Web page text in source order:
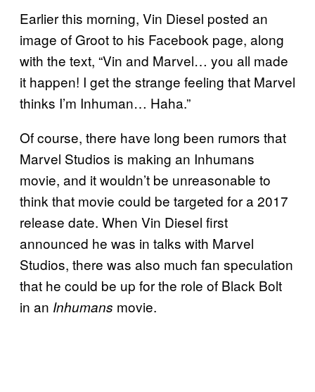
Earlier this morning, Vin Diesel posted an
image of Groot to his Facebook page, along
with the text, “Vin and Marvel… you all made
it happen! I get the strange feeling that Marvel
thinks I’m Inhuman… Haha.”
Of course, there have long been rumors that
Marvel Studios is making an Inhumans
movie, and it wouldn’t be unreasonable to
think that movie could be targeted for a 2017
release date. When Vin Diesel first
announced he was in talks with Marvel
Studios, there was also much fan speculation
that he could be up for the role of Black Bolt
in an Inhumans movie.